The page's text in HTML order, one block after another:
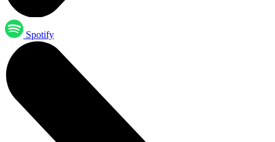
Spotify